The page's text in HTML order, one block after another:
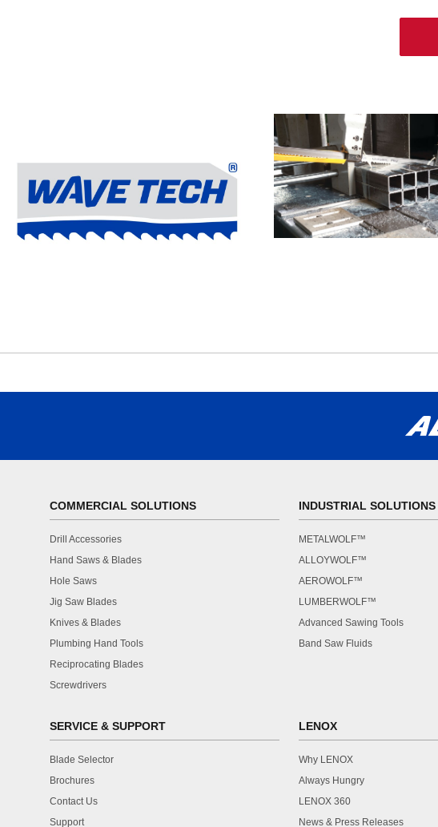
COMMERCIAL SOLUTIONS
Drill Accessories
Hand Saws & Blades
Hole Saws
Jig Saw Blades
Knives & Blades
Plumbing Hand Tools
Reciprocating Blades
Screwdrivers
INDUSTRIAL SOLUTIONS
METALWOLF™
ALLOYWOLF™
AEROWOLF™
LUMBERWOLF™
Advanced Sawing Tools
Band Saw Fluids
SERVICE & SUPPORT
Blade Selector
Brochures
Contact Us
Support
LENOX
Why LENOX
Always Hungry
LENOX 360
News & Press Releases